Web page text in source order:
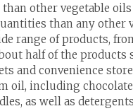
other vegetable
than any other
range of products,
half of the products
and convenience
oil, including
as well as